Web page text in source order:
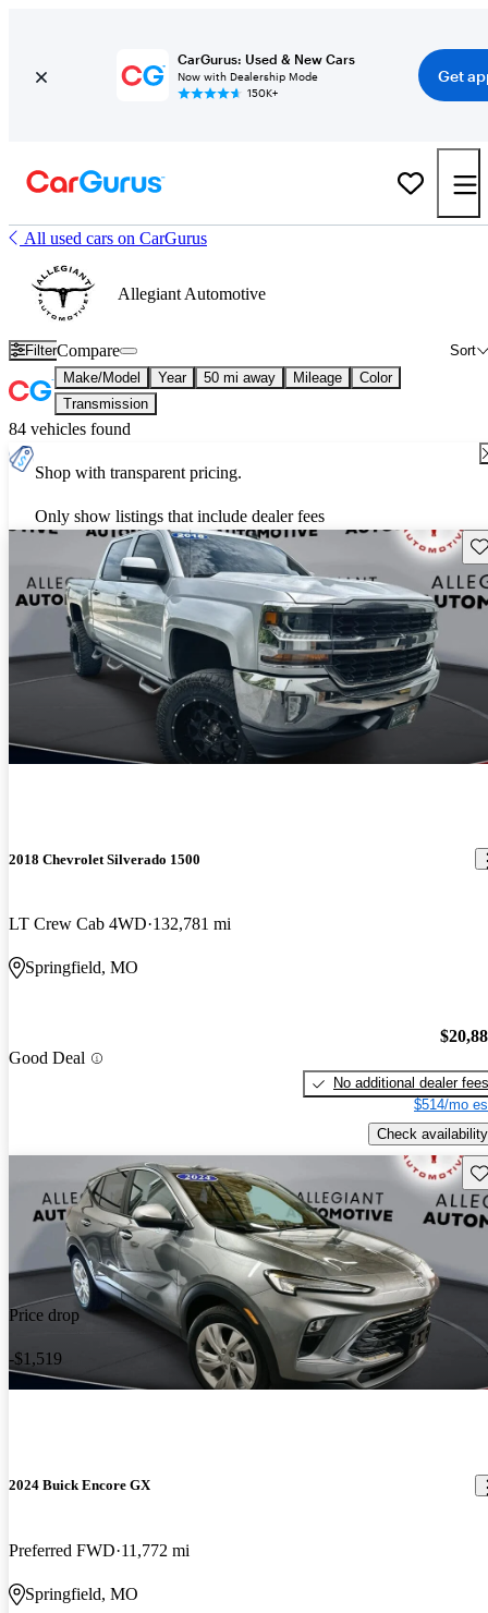
CarGurus: Used & New Cars
Now with Dealership Mode
150K+
Get
All used cars on CarGurus
Allegiant Automotive
Filter Sort
Compare
Make/Model Year 50 mi away Mileage
Color
Transmission
84 vehicles found
Shop with transparent pricing.
Only show listings that include dealer fees
2018 Chevrolet Silverado 1500
LT Crew Cab 4WD 132,781 mi
Springfield, MO
Good Deal
No additional dealer fees
$514/mo
Check availability
Price drop
-$1,519
2024 Buick Encore GX
Preferred FWD 11,772 mi
Springfield, MO